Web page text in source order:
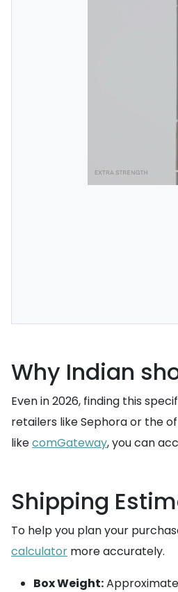
Why Indian
Even in 2026, finding this
retailers like Sephora or the
likecomGateway, you can
Shipping
To help you plan your
calculator more accurately.
Box Weight: